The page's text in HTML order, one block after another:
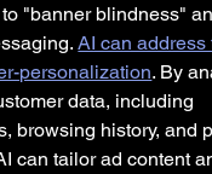
"banner blindness"
AI can address
personalization. By
data, including
browsing history, and
can tailor ad content